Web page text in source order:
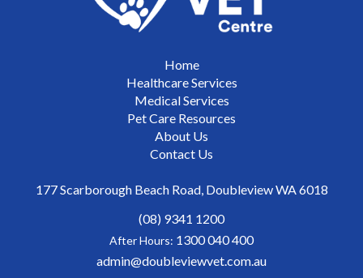
Home
Healthcare Services
Medical Services
Pet Care Resources
About Us
Contact Us
177 Scarborough Beach Road, Doubleview WA 6018
(08) 9341 1200
After Hours: 1300 040 400
admin@doubleviewvet.com.au